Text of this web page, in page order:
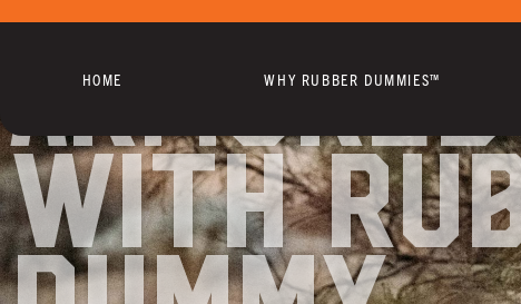
HOME WHY RUBBER DUMMIES™
with